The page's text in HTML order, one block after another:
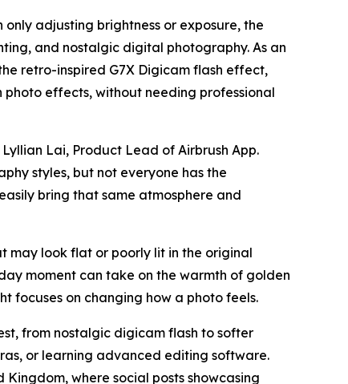
adjusting brightness or exposure, the
and nostalgic digital photography. As an
retro-inspired G7X Digicam flash effect,
effects, without needing professional
Lai, Product Lead of Airbrush App.
styles, but not everyone has the
bring that same atmosphere and
may look flat or poorly lit in the original
moment can take on the warmth of golden
focuses on changing how a photo feels.
from nostalgic digicam flash to softer
or learning advanced editing software.
where social posts showcasing